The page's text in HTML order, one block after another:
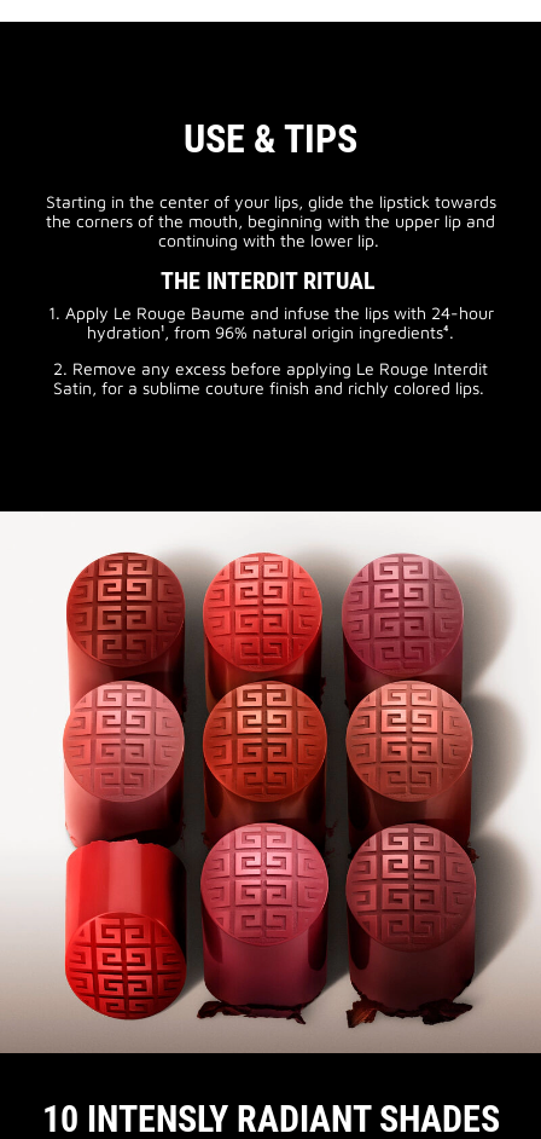
USE & TIPS
Starting in the center of your lips, glide the lipstick towards
the corners of the mouth, beginning with the upper lip and
continuing with the lower lip.
THE INTERDIT RITUAL
1. Apply Le Rouge Baume and infuse the lips with 24-hour
hydration¹, from 96% natural origin ingredients⁴.
2. Remove any excess before applying Le Rouge Interdit
Satin, for a sublime couture finish and richly colored lips.
10 INTENSLY RADIANT SHADES